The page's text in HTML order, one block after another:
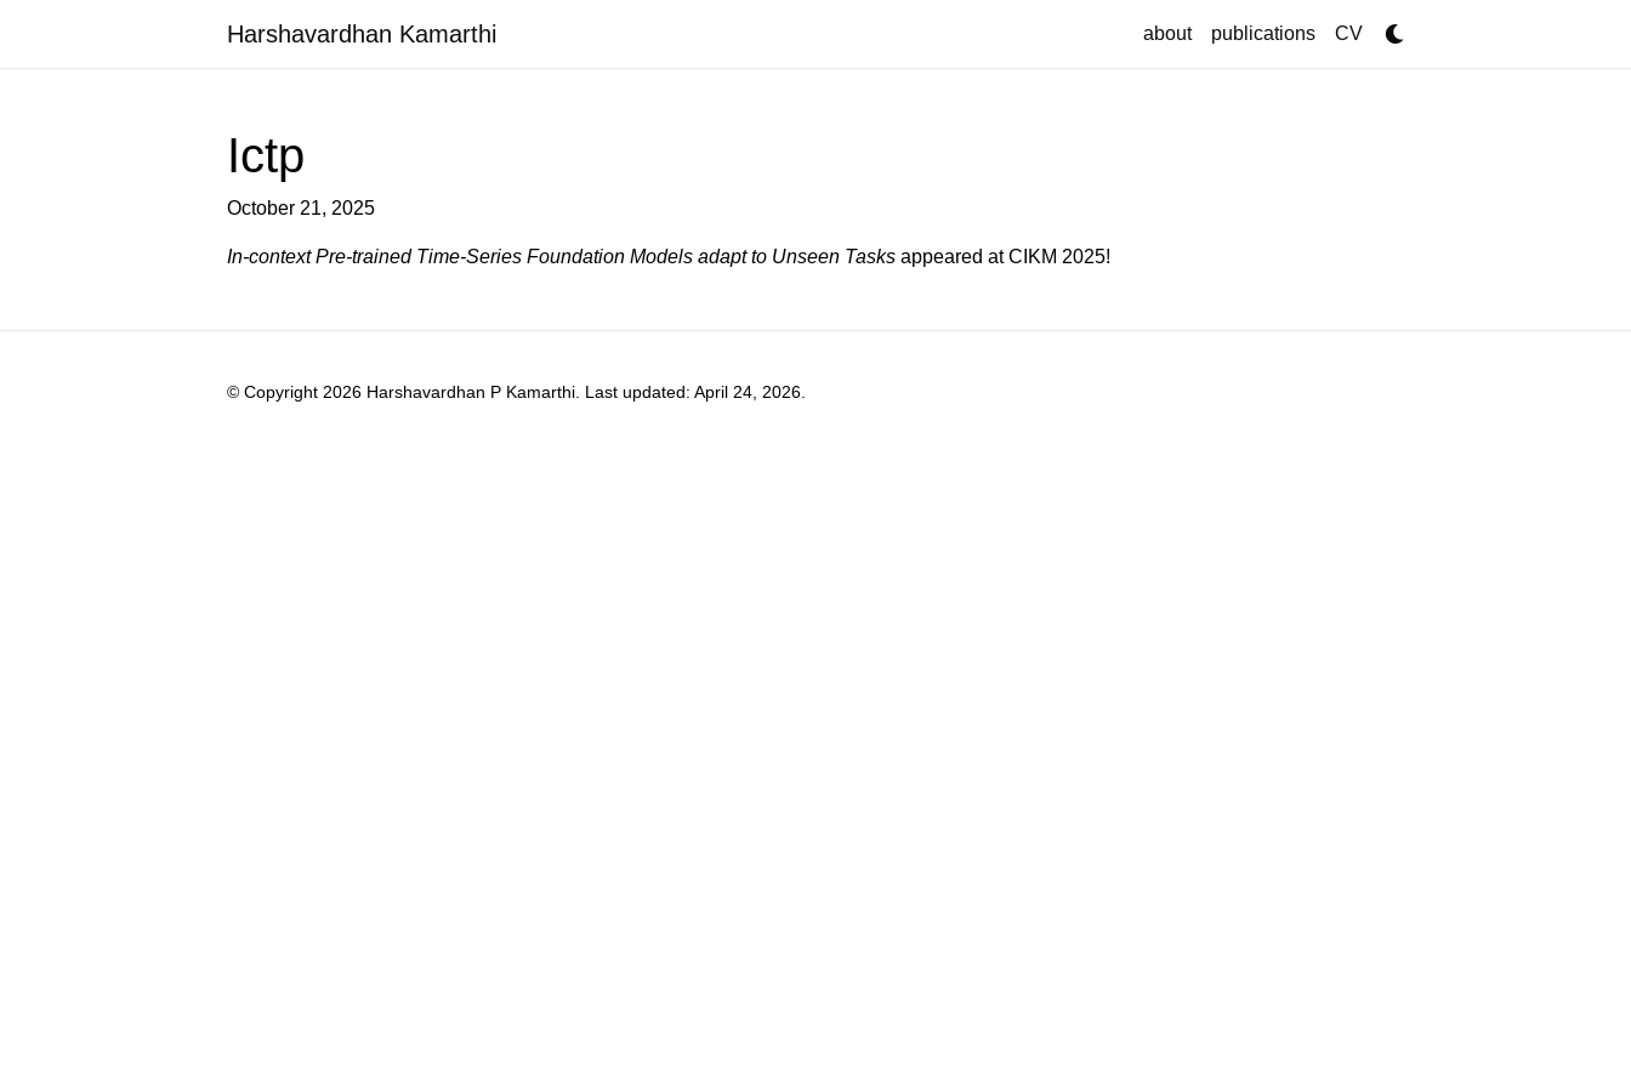
Harshavardhan Kamarthi about publications CV
Ictp
October 21, 2025
In-context Pre-trained Time-Series Foundation Models adapt to Unseen Tasks appeared atCIKM 2025!
© Copyright 2026 Harshavardhan P Kamarthi. Last updated: April 24, 2026.